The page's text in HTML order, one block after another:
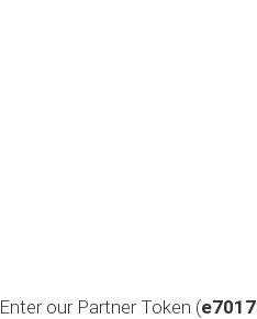
Enter our Partner Token (